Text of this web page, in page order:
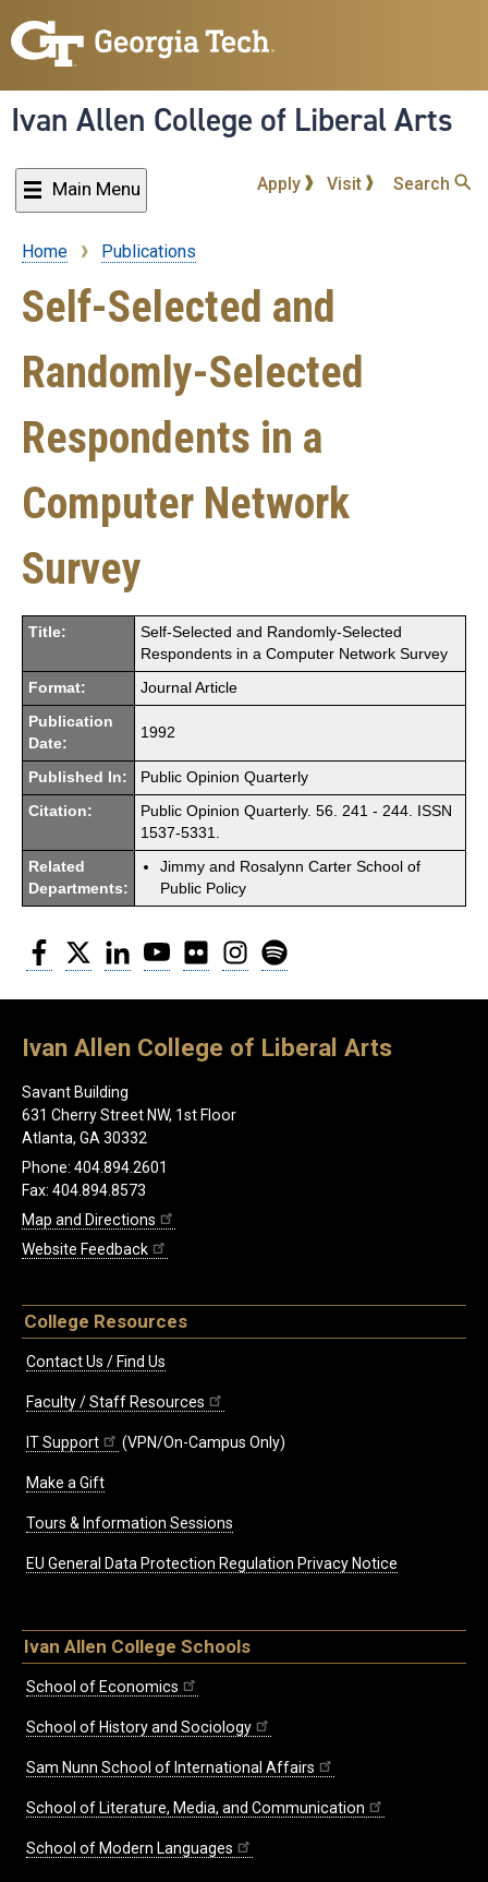
to
content
Ivan Allen College of Liberal Arts
Main Menu Apply Visit Search
Breadcrumb
Home Publications
Self-Selected and
Randomly-Selected
Respondents in a
Computer Network
Survey
Title:
Self-Selected and Randomly-Selected
Respondents in a Computer Network Survey
Format: Journal Article
Publication
Date:
1992
Published In: Public Opinion Quarterly
Citation:
Public Opinion Quarterly. 56. 241 - 244. ISSN
1537-5331.
Related
Departments:
Jimmy and Rosalynn Carter School of
Public Policy
Facebook
Twitter LinkedInYouTubeFlickr Instagram
Ivan Allen College of Liberal Arts
Savant Building
631 Cherry Street NW, 1st Floor
Atlanta, GA 30332
Phone: 404.894.2601
Fax: 404.894.8573
Map and Directions
Website Feedback
College Resources
Contact Us / Find Us
Faculty / Staff Resources
IT Support (VPN/On-Campus Only)
Make a Gift
Tours & Information Sessions
EU General Data Protection Regulation Privacy Notice
Ivan Allen College Schools
School of Economics
School of History and Sociology
Sam Nunn School of International Affairs
School of Literature, Media, and Communication
School of Modern Languages